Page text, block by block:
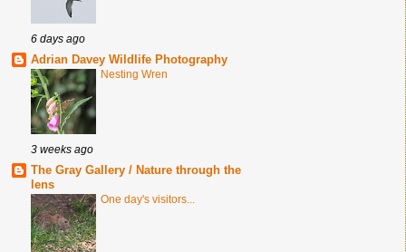
6 days ago
Adrian Davey Wildlife Photography
Nesting Wren
3 weeks ago
The Gray Gallery / Nature through the
lens
One day's visitors...